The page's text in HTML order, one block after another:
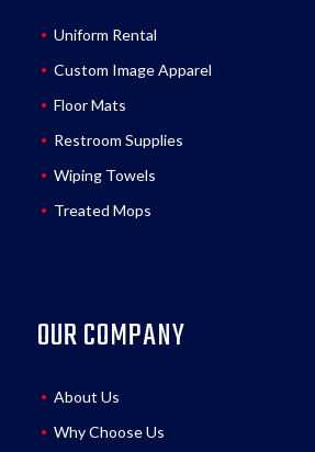
Uniform Rental
Custom Image Apparel
Floor Mats
Restroom Supplies
Wiping Towels
Treated Mops
OUR COMPANY
About Us
Why Choose Us